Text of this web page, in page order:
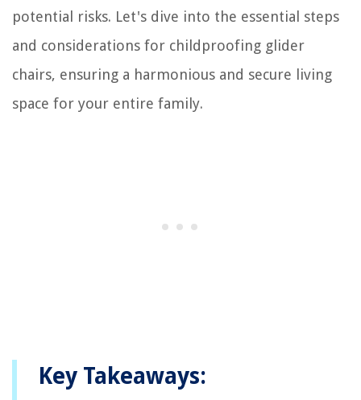
potential risks. Let's dive into the essential steps
and considerations for childproofing glider
chairs, ensuring a harmonious and secure living
space for your entire family.
Key Takeaways: